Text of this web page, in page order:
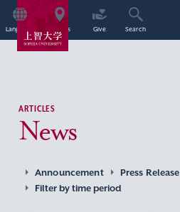
Language Access Give Search
ARTICLES
News
Announcement Press Release
Filter by time period